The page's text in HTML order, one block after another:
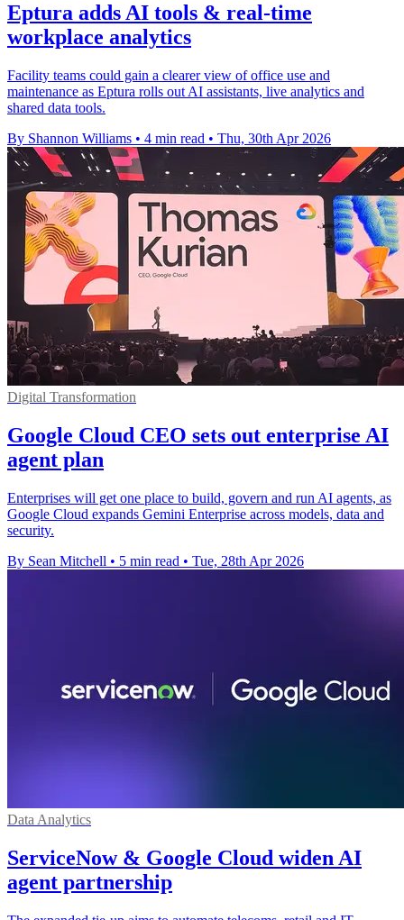
Eptura adds AI tools & real-time
workplace analytics
Facility teams could gain a clearer view of office use and
maintenance as Eptura rolls out AI assistants, live analytics and
shared data tools.
By Shannon Williams • 4 min read • Thu, 30th Apr 2026
Digital Transformation
Google Cloud CEO sets out enterprise AI
agent plan
Enterprises will get one place to build, govern and run AI agents, as
Google Cloud expands Gemini Enterprise across models, data and
security.
By Sean Mitchell • 5 min read • Tue, 28th Apr 2026
Data Analytics
ServiceNow & Google Cloud widen AI
agent partnership